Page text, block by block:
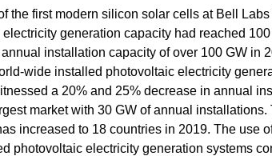
the first modern silicon solar cells at Bell
generation capacity had reached
installation capacity of over 100 GW in
wide installed photovoltaic electricity
a 20% and 25% decrease in annual
market with 30 GW of annual
increased to 18 countries in 2019. The use
photovoltaic electricity generation systems